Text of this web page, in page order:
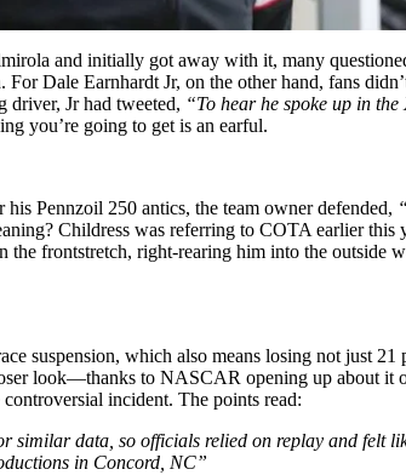
and initially got away with it, many
For Dale Earnhardt Jr, on the other hand, fans
driver, Jr had tweeted, “To hear he spoke up in
you’re going to get is an earful.
Pennzoil 250 antics, the team owner defended,
Childress was referring to COTA earlier
the frontstretch, right-rearing him into the
suspension, which also means losing not just
look—thanks to NASCAR opening up about it
incident. The points read:
similar data, so officials relied on replay and
in Concord, NC”